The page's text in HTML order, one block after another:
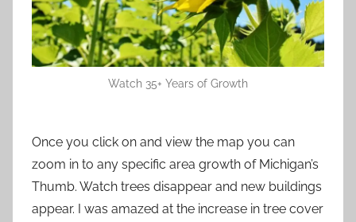
Watch 35+ Years of Growth
Once you click on and view the map you can
zoom in to any specific area growth of Michigan’s
Thumb. Watch trees disappear and new buildings
appear. I was amazed at the increase in tree cover